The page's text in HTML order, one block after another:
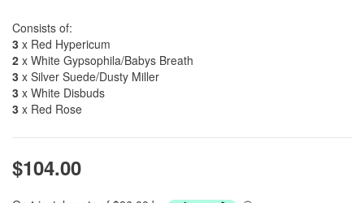
Consists of:
3 x Red Hypericum
2 x White Gypsophila/Babys Breath
3 x Silver Suede/Dusty Miller
3 x White Disbuds
3 x Red Rose
$104.00